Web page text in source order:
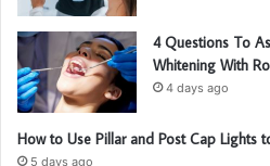
4 Questions To
Whitening With
4 days ago
How to Use Pillar and Post Cap Lights
5 days ago